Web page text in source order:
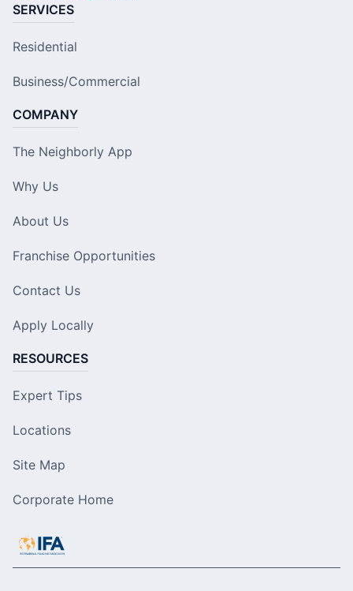
SERVICES
Residential
Business/Commercial
COMPANY
The Neighborly App
Why Us
About Us
Franchise Opportunities
Contact Us
Apply Locally
RESOURCES
Expert Tips
Locations
Site Map
Corporate Home